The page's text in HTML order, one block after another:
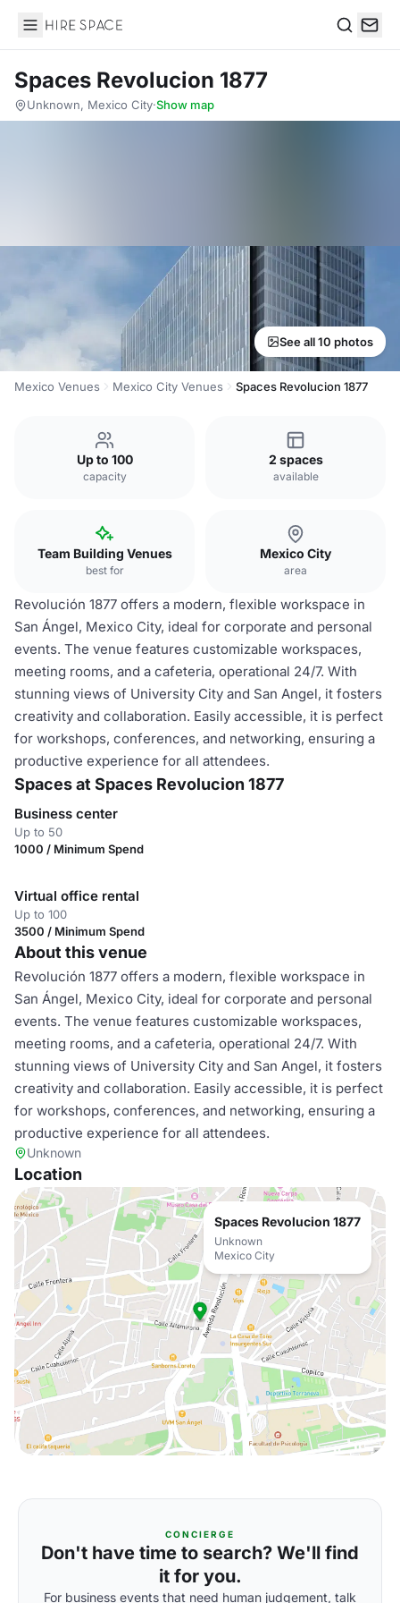
Hire Space
Spaces Revolucion 1877
Unknown, Mexico City·Show map
See all 10 photos
Mexico Venues Mexico City Venues Spaces Revolucion 1877
Up to 100
capacity
2 spaces
available
Team Building Venues
best for
Mexico City
area
Revolución 1877 offers a modern, flexible workspace in
San Ángel, Mexico City, ideal for corporate and personal
events. The venue features customizable workspaces,
meeting rooms, and a cafeteria, operational 24/7. With
stunning views of University City and San Angel, it fosters
creativity and collaboration. Easily accessible, it is perfect
for workshops, conferences, and networking, ensuring a
productive experience for all attendees.
Spaces at Spaces Revolucion 1877
Business center
Up to 50
1000 / Minimum Spend
Virtual office rental
Up to 100
3500 / Minimum Spend
About this venue
Revolución 1877 offers a modern, flexible workspace in
San Ángel, Mexico City, ideal for corporate and personal
events. The venue features customizable workspaces,
meeting rooms, and a cafeteria, operational 24/7. With
stunning views of University City and San Angel, it fosters
creativity and collaboration. Easily accessible, it is perfect
for workshops, conferences, and networking, ensuring a
productive experience for all attendees.
Unknown
Location
Spaces Revolucion 1877
Unknown
Mexico City
CONCIERGE
Don't have time to search? We'll find
it for you.
For business events that need human judgement, talk